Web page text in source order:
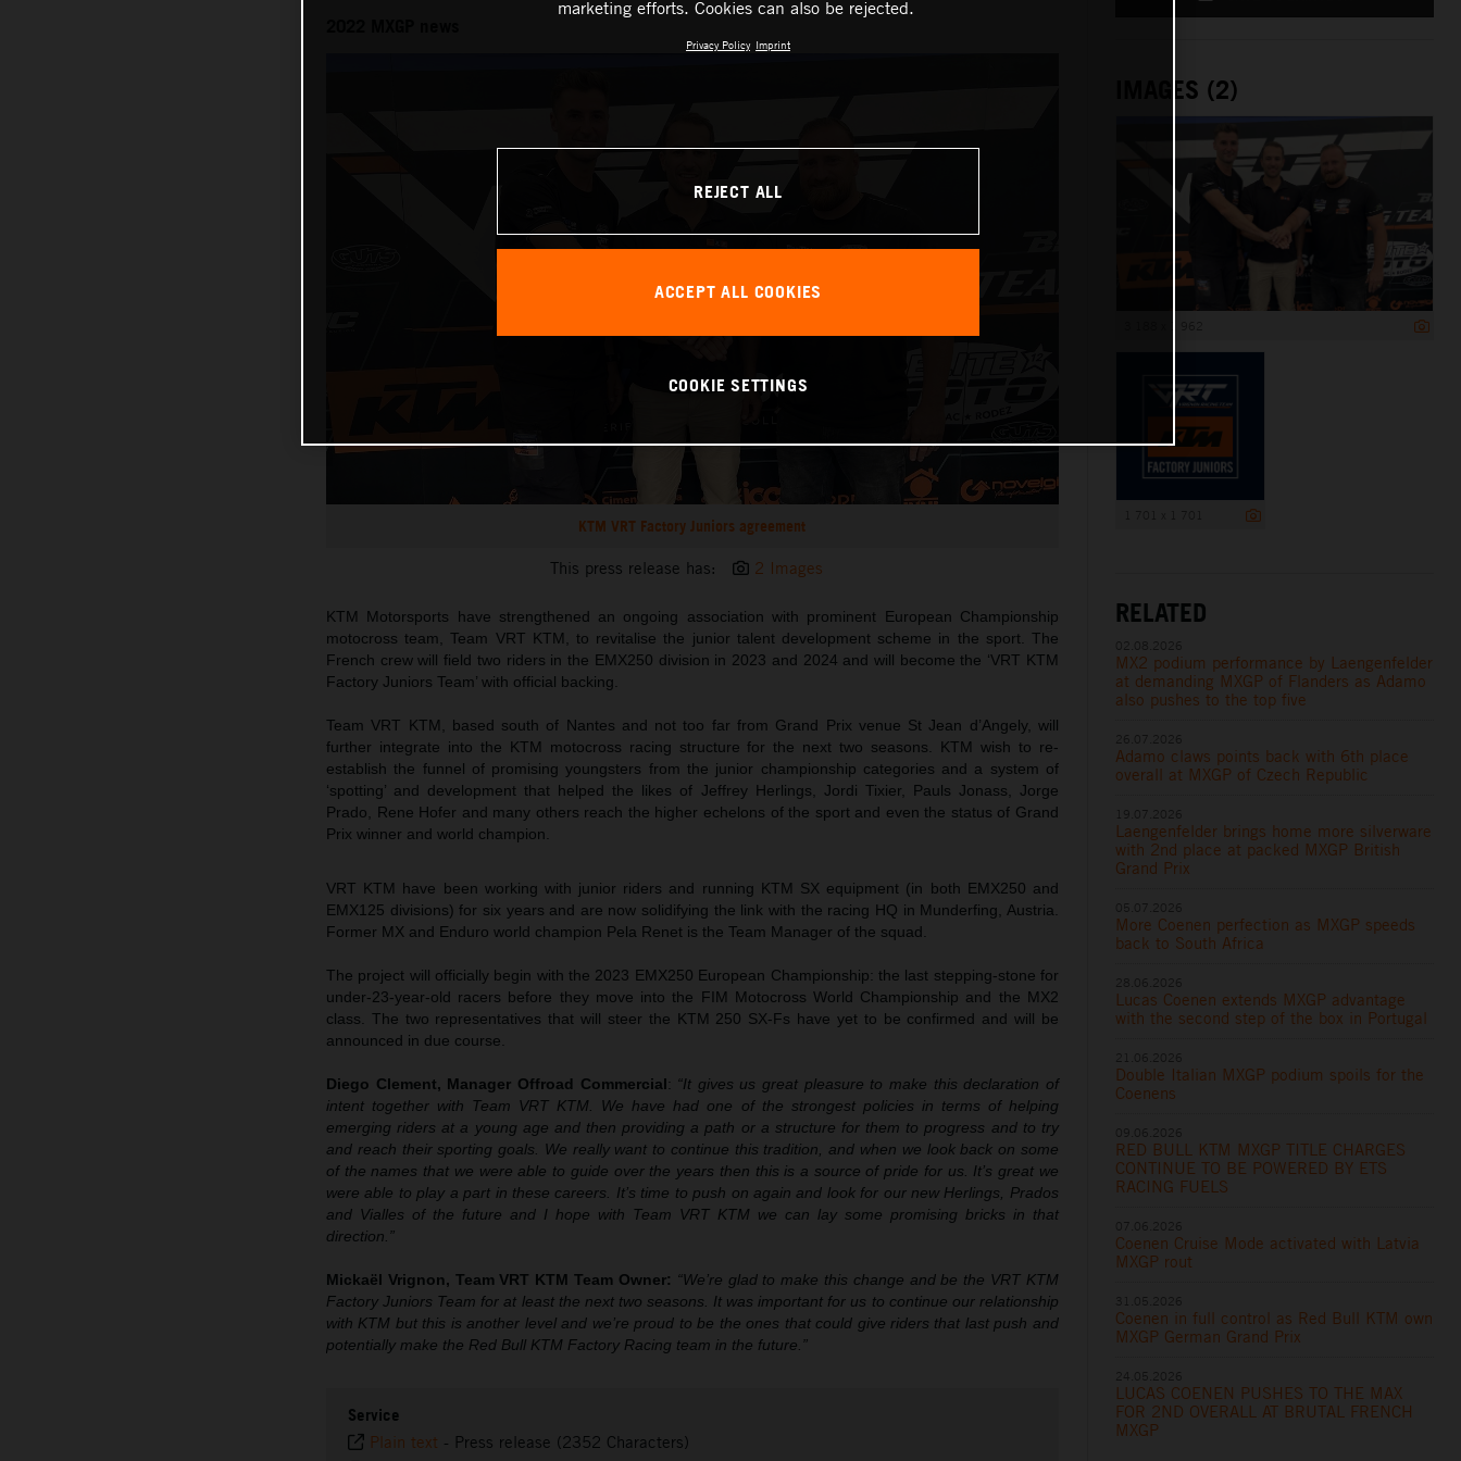
KTM VRT Factory Juniors agreement
This press release has: 2 Images
KTM Motorsports have strengthened an ongoing association with prominent European Championship
motocross team, Team VRT KTM, to revitalise the junior talent development scheme in the sport. The
French crew will field two riders in the EMX250 division in 2023 and 2024 and will become the ‘VRT KTM
Factory Juniors Team’ with official backing.
Team VRT KTM, based south of Nantes and not too far from Grand Prix venue St Jean d’Angely, will
further integrate into the KTM motocross racing structure for the next two seasons. KTM wish to re-
establish the funnel of promising youngsters from the junior championship categories and a system of
‘spotting’ and development that helped the likes of Jeffrey Herlings, Jordi Tixier, Pauls Jonass, Jorge
Prado, Rene Hofer and many others reach the higher echelons of the sport and even the status of Grand
Prix winner and world champion.
VRT KTM have been working with junior riders and running KTM SX equipment (in both EMX250 and
EMX125 divisions) for six years and are now solidifying the link with the racing HQ in Munderfing, Austria.
Former MX and Enduro world champion Pela Renet is the Team Manager of the squad.
The project will officially begin with the 2023 EMX250 European Championship: the last stepping-stone for
under-23-year-old racers before they move into the FIM Motocross World Championship and the MX2
class. The two representatives that will steer the KTM 250 SX-Fs have yet to be confirmed and will be
announced in due course.
Diego Clement, Manager Offroad Commercial: “It gives us great pleasure to make this declaration of
intent together with Team VRT KTM. We have had one of the strongest policies in terms of helping
emerging riders at a young age and then providing a path or a structure for them to progress and to try
and reach their sporting goals. We really want to continue this tradition, and when we look back on some
of the names that we were able to guide over the years then this is a source of pride for us. It’s great we
were able to play a part in these careers. It’s time to push on again and look for our new Herlings, Prados
and Vialles of the future and I hope with Team VRT KTM we can lay some promising bricks in that
direction.”
Mickaël Vrignon, Team VRT KTM Team Owner: “We’re glad to make this change and be the VRT KTM
Factory Juniors Team for at least the next two seasons. It was important for us to continue our relationship
with KTM but this is another level and we’re proud to be the ones that could give riders that last push and
potentially make the Red Bull KTM Factory Racing team in the future.”
Service
Plain text - Press release (2352 Characters)
IMAGES (2)
RELATED
MX2 podium performance by Laengenfelder
at demanding MXGP of Flanders as Adamo
also pushes to the top five
Adamo claws points back with 6th place
overall at MXGP of Czech Republic
Laengenfelder brings home more silverware
with 2nd place at packed MXGP British
Grand Prix
More Coenen perfection as MXGP speeds
back to South Africa
Lucas Coenen extends MXGP advantage
with the second step of the box in Portugal
Double Italian MXGP podium spoils for the
Coenens
RED BULL KTM MXGP TITLE CHARGES
CONTINUE TO BE POWERED BY ETS
RACING FUELS
Coenen Cruise Mode activated with Latvia
MXGP rout
Coenen in full control as Red Bull KTM own
MXGP German Grand Prix
LUCAS COENEN PUSHES TO THE MAX
FOR 2ND OVERALL AT BRUTAL FRENCH
MXGP
marketing efforts. Cookies can also be rejected.
Privacy Policy Imprint
REJECT ALL
ACCEPT ALL COOKIES
COOKIE SETTINGS